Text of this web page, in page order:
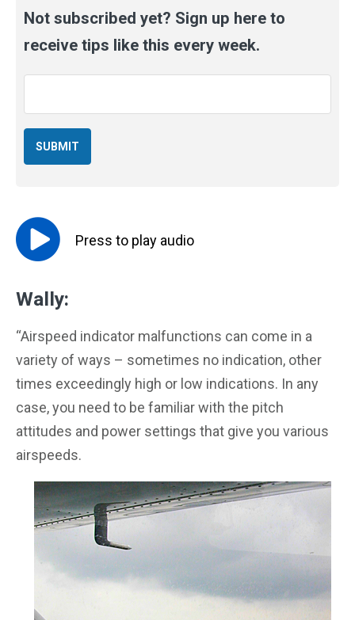
Not subscribed yet? Sign up here to
receive tips like this every week.
Press to play audio
Wally:
“Airspeed indicator malfunctions can come in a
variety of ways – sometimes no indication, other
times exceedingly high or low indications. In any
case, you need to be familiar with the pitch
attitudes and power settings that give you various
airspeeds.